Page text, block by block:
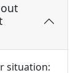
situation: